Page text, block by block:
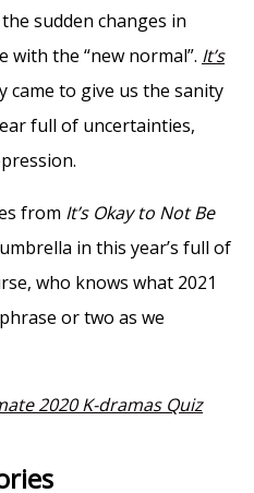
sudden changes in
with the “new normal”. It’s
came to give us the sanity
full of uncertainties,
from It’s Okay to Not Be
in this year’s full of
who knows what 2021
or two as we
2020 K-dramas Quiz